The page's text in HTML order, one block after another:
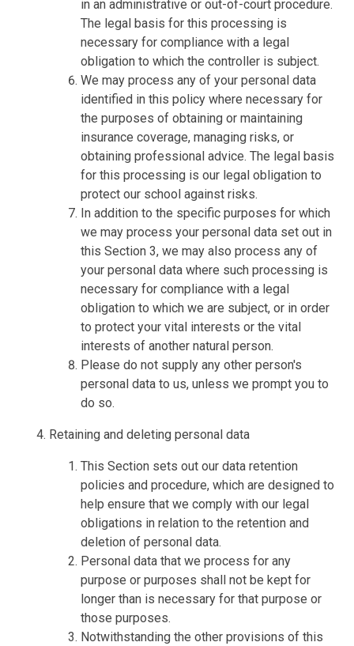
in an administrative or out-of-court procedure.
The legal basis for this processing is
necessary for compliance with a legal
obligation to which the controller is subject.
We may process any of your personal data
identified in this policy where necessary for
the purposes of obtaining or maintaining
insurance coverage, managing risks, or
obtaining professional advice. The legal basis
for this processing is our legal obligation to
protect our school against risks.
In addition to the specific purposes for which
we may process your personal data set out in
this Section 3, we may also process any of
your personal data where such processing is
necessary for compliance with a legal
obligation to which we are subject, or in order
to protect your vital interests or the vital
interests of another natural person.
Please do not supply any other person's
personal data to us, unless we prompt you to
do so.
Retaining and deleting personal data
This Section sets out our data retention
policies and procedure, which are designed to
help ensure that we comply with our legal
obligations in relation to the retention and
deletion of personal data.
Personal data that we process for any
purpose or purposes shall not be kept for
longer than is necessary for that purpose or
those purposes.
Notwithstanding the other provisions of this